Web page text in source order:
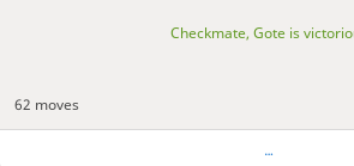
Checkmate, Gote is
62 moves
…